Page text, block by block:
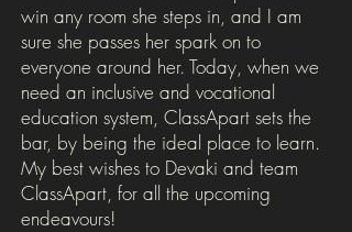
win any room she steps in, and I am
sure she passes her spark on to
everyone around her. Today, when we
need an inclusive and vocational
education system, ClassApart sets the
bar, by being the ideal place to learn.
My best wishes to Devaki and team
ClassApart, for all the upcoming
endeavours!